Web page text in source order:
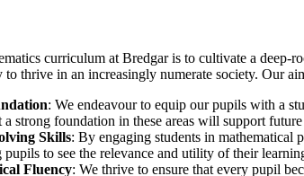
curriculum at Bredgar is to cultivate a
thrive in an increasingly numerate society. Our
: We endeavour to equip our pupils with a
a strong foundation in these areas will support
Skills: By engaging students in
pupils to see the relevance and utility of their
Fluency: We thrive to ensure that every pupil